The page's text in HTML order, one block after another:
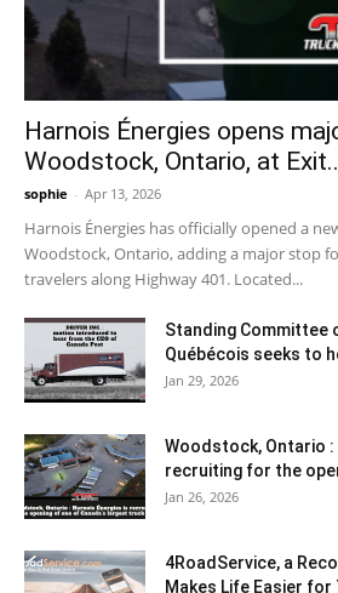
Harnois Énergies opens
Woodstock, Ontario, at
sophie - Apr 13, 2026
Harnois Énergies has officially opened a
Woodstock, Ontario, adding a major stop
travelers along Highway 401. Located...
Standing Committee
Québécois seeks to
Jan 29, 2026
Woodstock, Ontario :
recruiting for the
Jan 26, 2026
4RoadService, a
Makes Life Easier